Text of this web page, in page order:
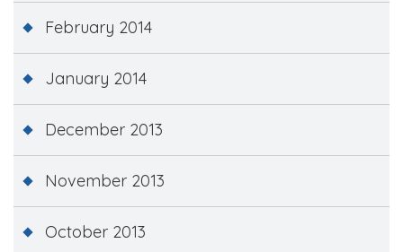
February 2014
January 2014
December 2013
November 2013
October 2013